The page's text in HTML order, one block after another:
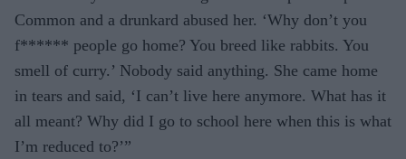
Common and a drunkard abused her. ‘Why don’t you
f****** people go home? You breed like rabbits. You
smell of curry.’ Nobody said anything. She came home
in tears and said, ‘I can’t live here anymore. What has it
all meant? Why did I go to school here when this is what
I’m reduced to?’”